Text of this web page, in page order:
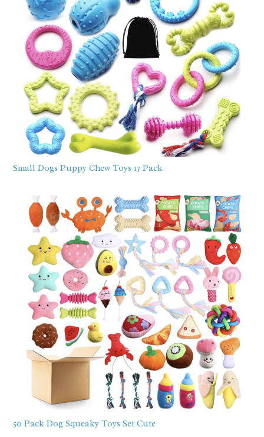
Small Dogs Puppy Chew Toys 17 Pack
50 Pack Dog Squeaky Toys Set Cute